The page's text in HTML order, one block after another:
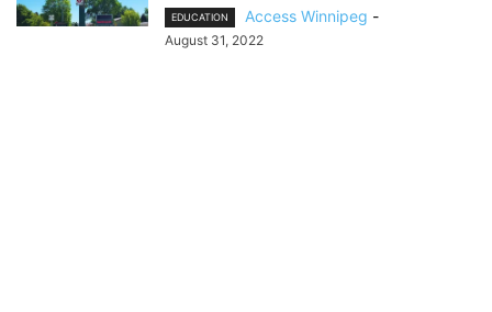
EDUCATION Access Winnipeg -
August 31, 2022